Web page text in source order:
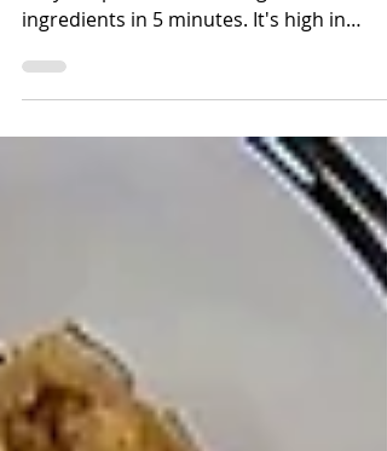
Pistachio Energy Bites
This recipe for pistachio energy bites is
easy recipe that comes together with 5
ingredients in 5 minutes. It's high in